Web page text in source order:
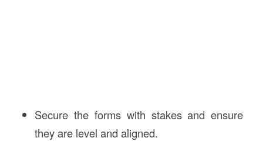
Secure the forms with stakes and ensure
they are level and aligned.